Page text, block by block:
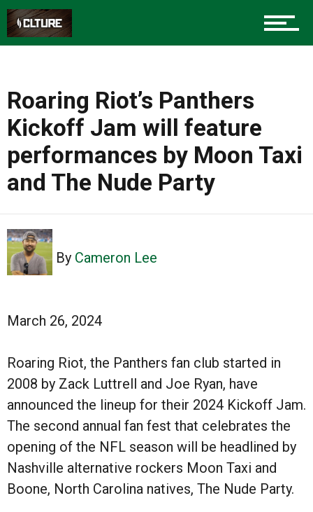
Roaring Riot’s Panthers
Kickoff Jam will feature
performances by Moon Taxi
and The Nude Party
By Cameron Lee
March 26, 2024
Roaring Riot, the Panthers fan club started in
2008 by Zack Luttrell and Joe Ryan, have
announced the lineup for their 2024 Kickoff Jam.
The second annual fan fest that celebrates the
opening of the NFL season will be headlined by
Nashville alternative rockers Moon Taxi and
Boone, North Carolina natives, The Nude Party.